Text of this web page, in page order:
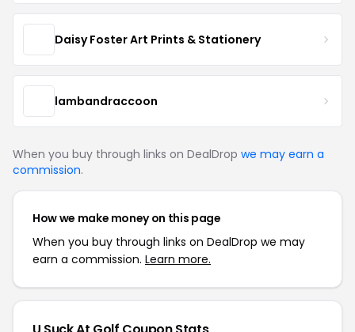
Daisy Foster Art Prints & Stationery
lambandraccoon
When you buy through links on DealDrop we may earn a
commission.
How we make money on this page
When you buy through links on DealDrop we may
earn a commission. Learn more.